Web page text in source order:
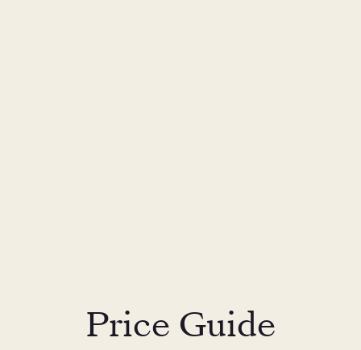
Price Guide